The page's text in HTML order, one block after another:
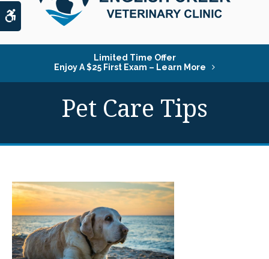
Accessible Version
Limited Time Offer
Enjoy A $25 First Exam – Learn More
Pet Care Tips